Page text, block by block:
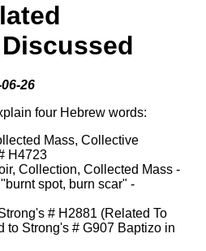
26
four Hebrew words:
Mass, Collective
H4723
Collection, Collected Mass -
spot, burn scar" -
# H2881 (Related To
to Strong's # G907 Baptizo in